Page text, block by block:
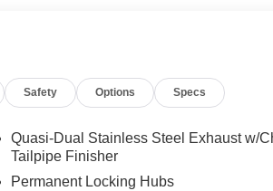
Wireless Charging, Keyless GO®
Package, PANORAMA ROOF,
W/ SURROUND VIEW
Wheel, NATURAL GRAIN BROWN
Patagonia Red Metallic
5500 RPM*.
Safety Options Specs
Quasi-Dual Stainless Steel Exhaust w/
Tailpipe Finisher
Permanent Locking Hubs